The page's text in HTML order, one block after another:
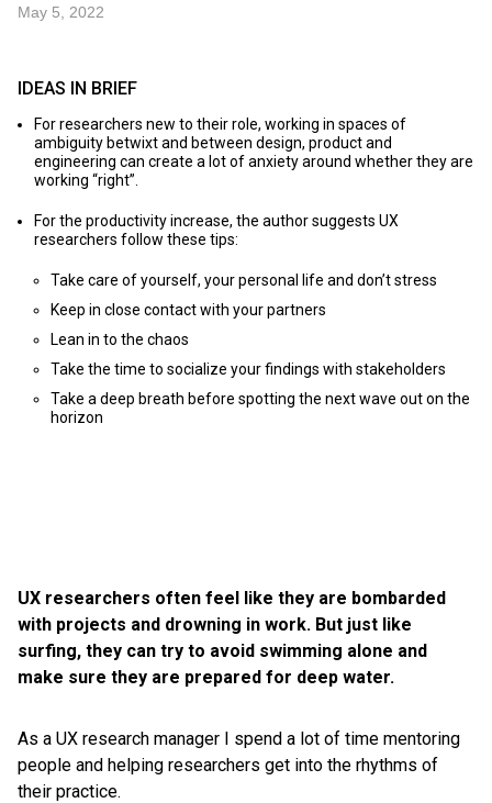
May 5, 2022
UX researchers often feel like they are bombarded
with projects and drowning in work. But just like
surfing, they can try to avoid swimming alone and
make sure they are prepared for deep water.
As a UX research manager I spend a lot of time mentoring
people and helping researchers get into the rhythms of
their practice.
IDEAS IN BRIEF
For researchers new to their role, working in spaces of
ambiguity betwixt and between design, product and
engineering can create a lot of anxiety around whether they are
working “right”.
For the productivity increase, the author suggests UX
researchers follow these tips:
Take care of yourself, your personal life and don’t stress
Keep in close contact with your partners
Lean in to the chaos
Take the time to socialize your findings with stakeholders
Take a deep breath before spotting the next wave out on the
horizon